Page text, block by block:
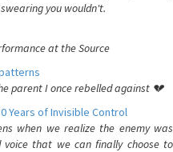
you wouldn't.
at the Source
parent I once rebelled against 💔
Years of Invisible Control
when we realize the enemy was
that we can finally choose to